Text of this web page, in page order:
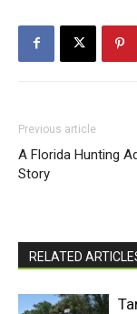
Previous article
A Florida Hunting
Story
RELATED